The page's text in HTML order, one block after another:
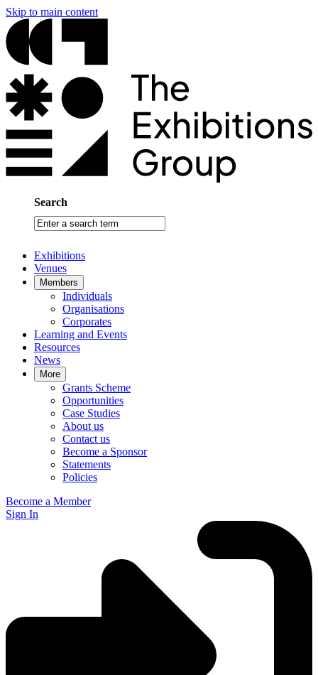
Skip to main content
Search
Enter
a
term
Exhibitions
Venues
Members
Individuals
Organisations
Corporates
Learning and Events
Resources
News
More
Grants Scheme
Opportunities
Case Studies
About us
Contact us
Become a Sponsor
Statements
Policies
Become a Member
Sign In